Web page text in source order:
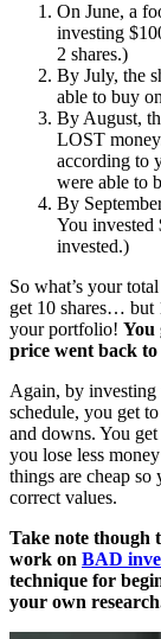
On June, a
investing
2 shares.)
By July, the
able to buy
By August,
LOST
according to
were able to
By
You invested
invested.)
So what’s your
get 10 shares… but
your portfolio! You
price went back
Again, by investing
schedule, you get
and downs. You
you lose less
things are cheap so
correct values.
Take note though
work on BAD
technique for
your own